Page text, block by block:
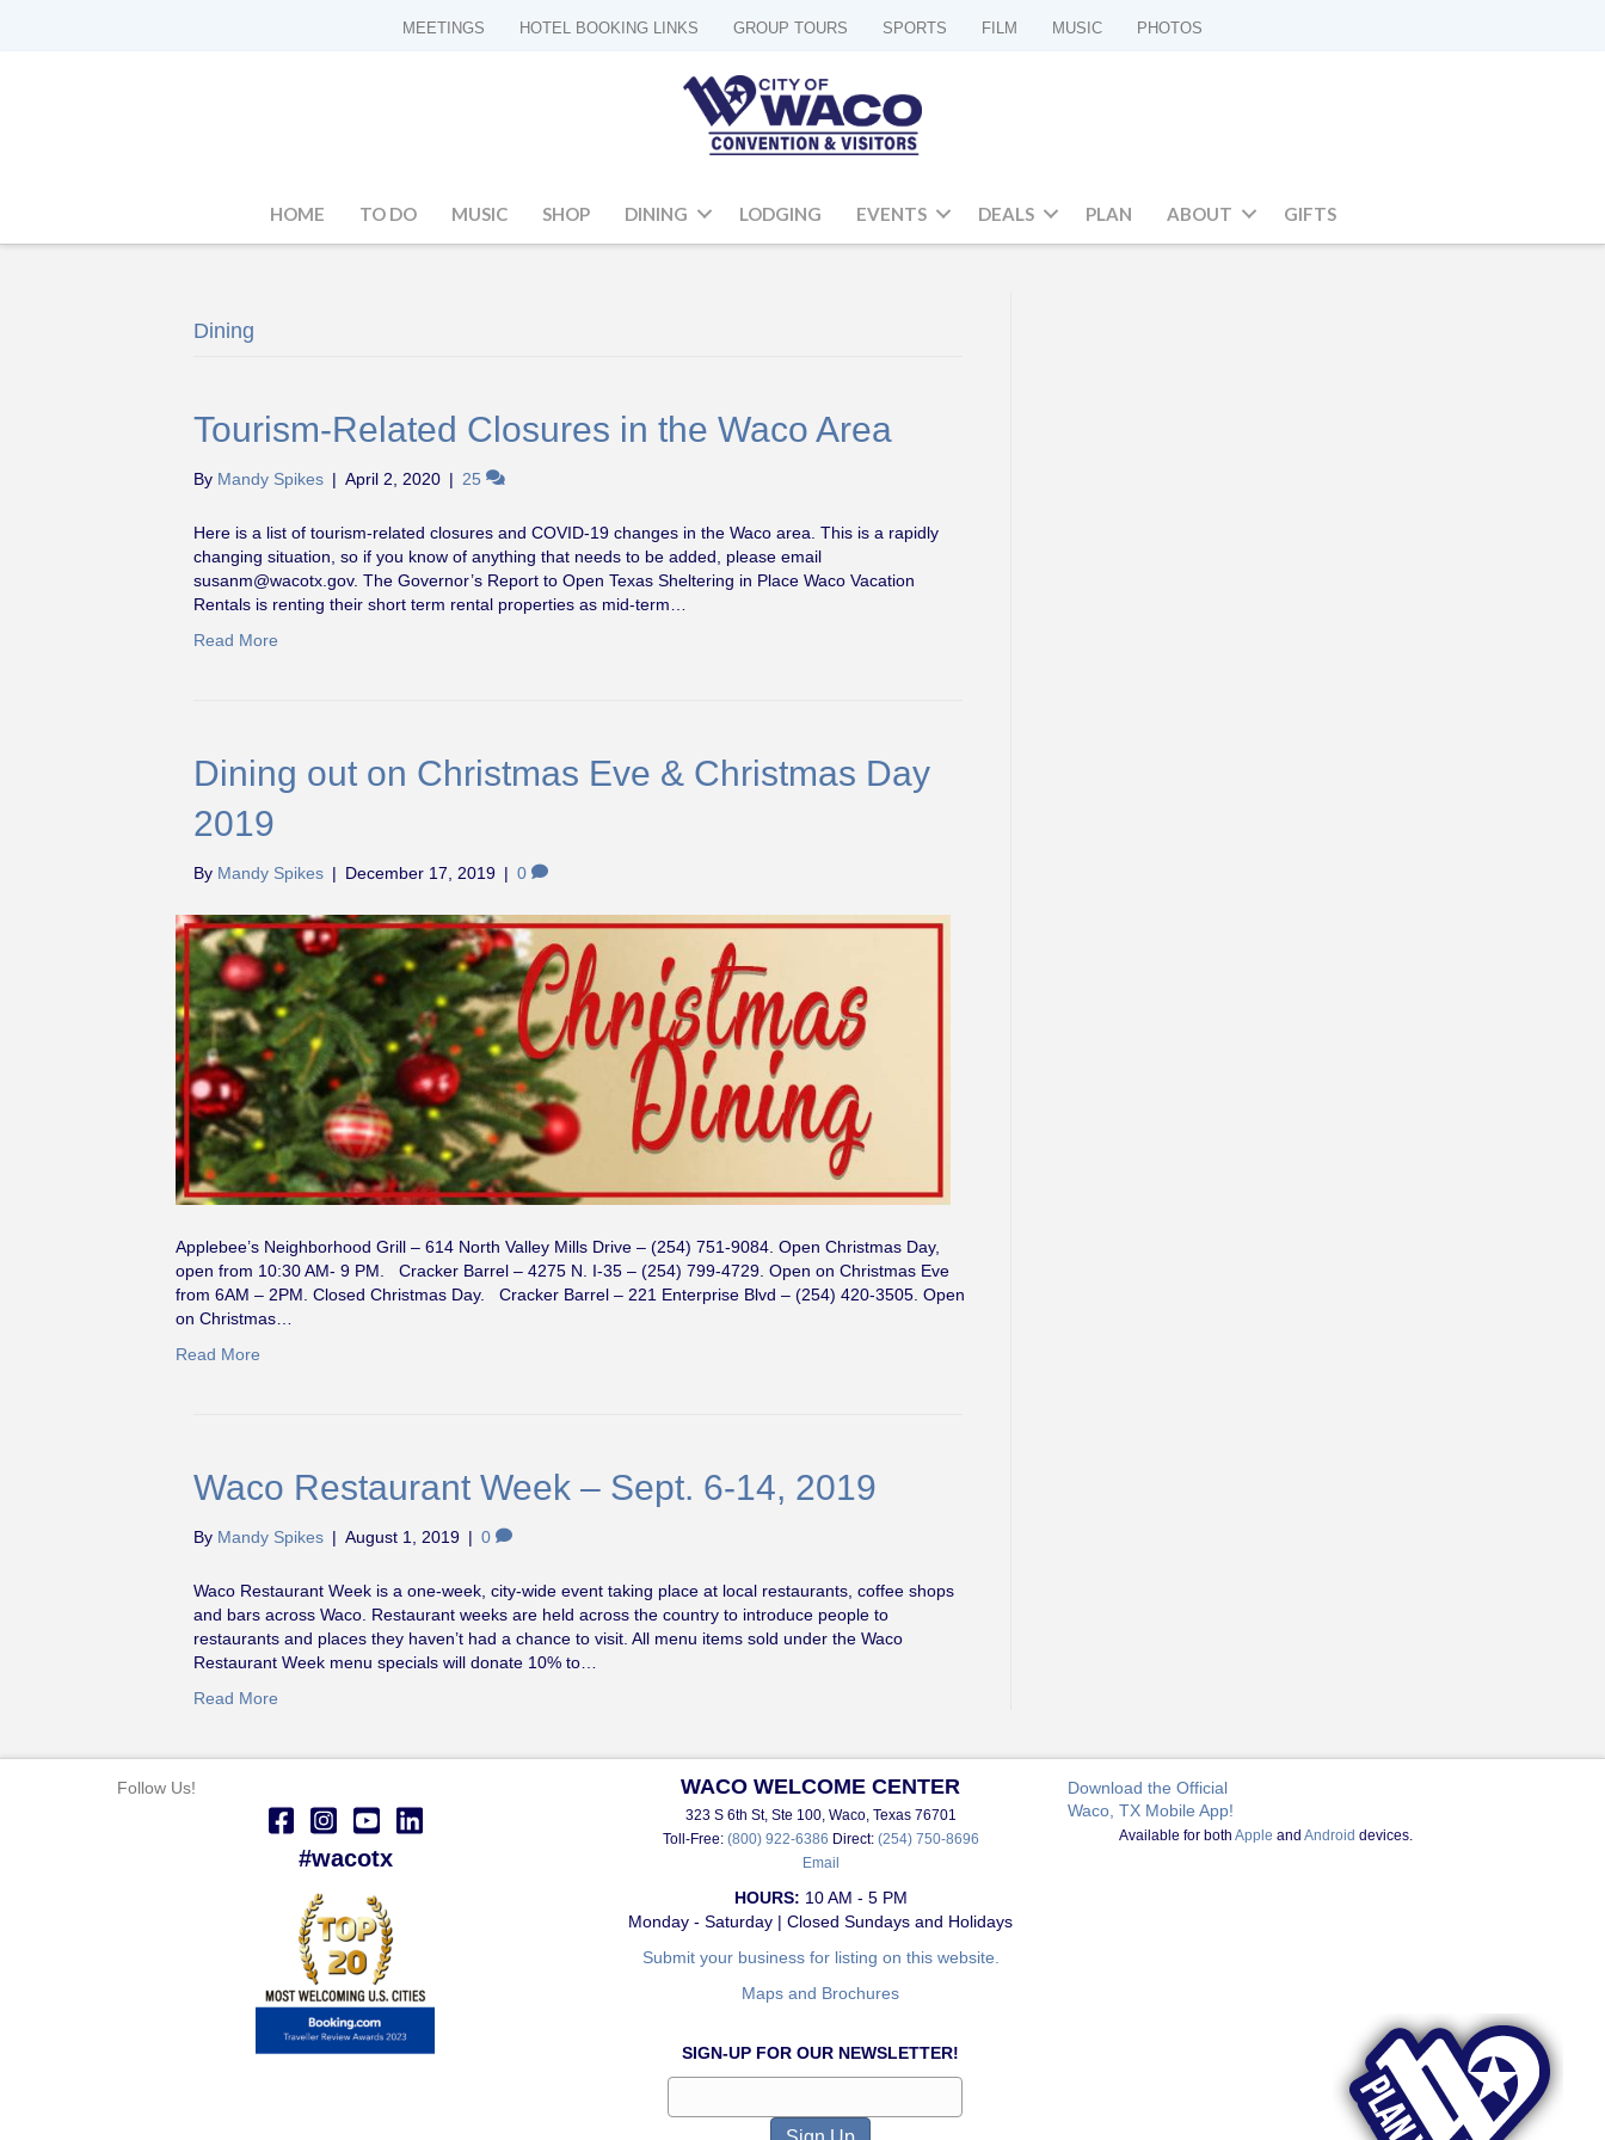
MEETINGS HOTEL BOOKING LINKS GROUP TOURS SPORTS FILM MUSIC PHOTOS
HOME TO DO MUSIC SHOP DINING LODGING EVENTS DEALS PLAN ABOUT GIFTS
Dining
Tourism-Related Closures in the Waco Area
By Mandy Spikes | April 2, 2020 | 25
Here is a list of tourism-related closures and COVID-19 changes in the Waco area. This is a rapidly
changing situation, so if you know of anything that needs to be added, please email
susanm@wacotx.gov. The Governor’s Report to Open Texas Sheltering in Place Waco Vacation
Rentals is renting their short term rental properties as mid-term…
Read More
Dining out on Christmas Eve & Christmas Day
2019
By Mandy Spikes | December 17, 2019 | 0
Applebee’s Neighborhood Grill – 614 North Valley Mills Drive – (254) 751-9084. Open Christmas Day,
open from 10:30 AM- 9 PM. Cracker Barrel – 4275 N. I-35 – (254) 799-4729. Open on Christmas Eve
from 6AM – 2PM. Closed Christmas Day. Cracker Barrel – 221 Enterprise Blvd – (254) 420-3505. Open
on Christmas…
Read More
Waco Restaurant Week – Sept. 6-14, 2019
By Mandy Spikes | August 1, 2019 | 0
Waco Restaurant Week is a one-week, city-wide event taking place at local restaurants, coffee shops
and bars across Waco. Restaurant weeks are held across the country to introduce people to
restaurants and places they haven’t had a chance to visit. All menu items sold under the Waco
Restaurant Week menu specials will donate 10% to…
Read More
Follow Us!
#wacotx
WACO WELCOME CENTER
323 S 6th St, Ste 100, Waco, Texas 76701
Toll-Free: (800) 922-6386 Direct: (254) 750-8696
Email
HOURS: 10 AM - 5 PM
Monday - Saturday | Closed Sundays and Holidays
Submit your business for listing on this website.
Maps and Brochures
SIGN-UP FOR OUR NEWSLETTER!
Download the Official
Waco, TX Mobile App!
Available for bothApple andAndroid devices.